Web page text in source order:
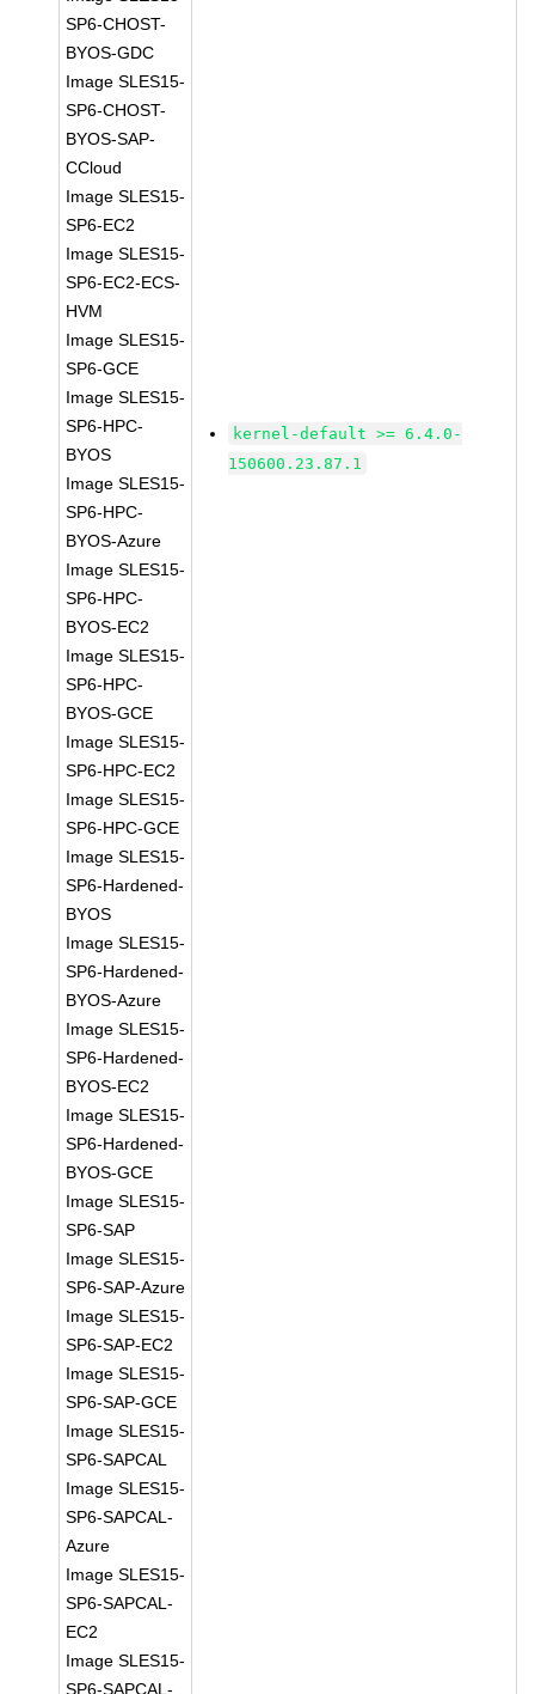
SP6-CHOST-
BYOS-GDC
Image SLES15-
SP6-CHOST-
BYOS-SAP-
CCloud
Image SLES15-
SP6-EC2
Image SLES15-
SP6-EC2-ECS-
HVM
Image SLES15-
SP6-GCE
Image SLES15-
SP6-HPC-
BYOS
Image SLES15-
SP6-HPC-
BYOS-Azure
Image SLES15-
SP6-HPC-
BYOS-EC2
Image SLES15-
SP6-HPC-
BYOS-GCE
Image SLES15-
SP6-HPC-EC2
Image SLES15-
SP6-HPC-GCE
Image SLES15-
SP6-Hardened-
BYOS
Image SLES15-
SP6-Hardened-
BYOS-Azure
Image SLES15-
SP6-Hardened-
BYOS-EC2
Image SLES15-
SP6-Hardened-
BYOS-GCE
Image SLES15-
SP6-SAP
Image SLES15-
SP6-SAP-Azure
Image SLES15-
SP6-SAP-EC2
Image SLES15-
SP6-SAP-GCE
Image SLES15-
SP6-SAPCAL
Image SLES15-
SP6-SAPCAL-
Azure
Image SLES15-
SP6-SAPCAL-
EC2
Image SLES15-
SP6-SAPCAL-
kernel-default >= 6.4.0-
150600.23.87.1